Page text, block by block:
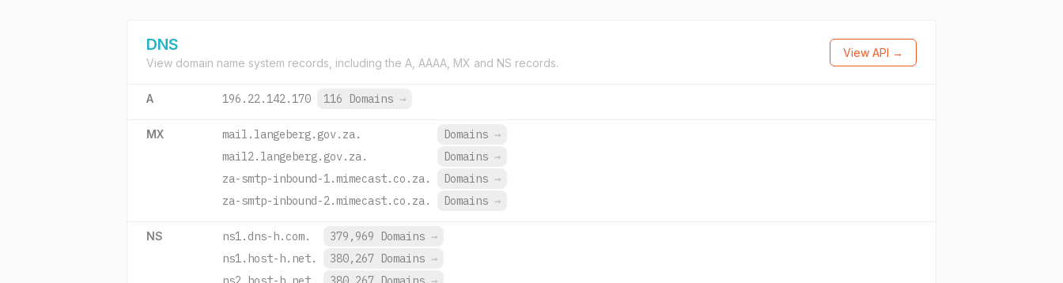
DNS
View domain name system records, including the A, AAAA, MX and NS records.
View API →
A 196.22.142.170 116 Domains →
MX mail.langeberg.gov.za. Domains →
mail2.langeberg.gov.za.
Domains →
za-smtp-inbound-1.mimecast.co.za.
Domains →
za-smtp-inbound-2.mimecast.co.za.
Domains →
NS ns1.dns-h.com. 379,969 Domains →
ns1.host-h.net.
380,267 Domains →